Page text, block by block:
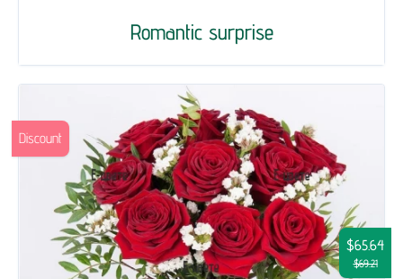
Romantic surprise
$65.64
$69.21
Discount